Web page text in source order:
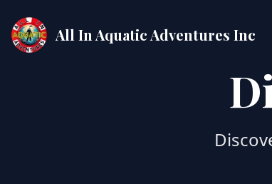
All In Aquatic Adventures Inc